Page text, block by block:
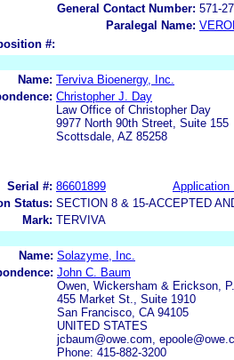
General Contact Number: 571-
Paralegal Name:
#:
Name: Terviva Bioenergy, Inc.
Christopher J. Day
Law Office of Christopher Day
9977 North 90th Street, Suite 155
Scottsdale, AZ 85258
Serial #: 86601899
Application
Status: SECTION 8 & 15-ACCEPTED
Mark: TERVIVA
Name: Solazyme, Inc.
John C. Baum
Owen, Wickersham & Erickson,
455 Market St., Suite 1910
San Francisco, CA 94105
UNITED STATES
jcbaum@owe.com,
Phone: 415-882-3200